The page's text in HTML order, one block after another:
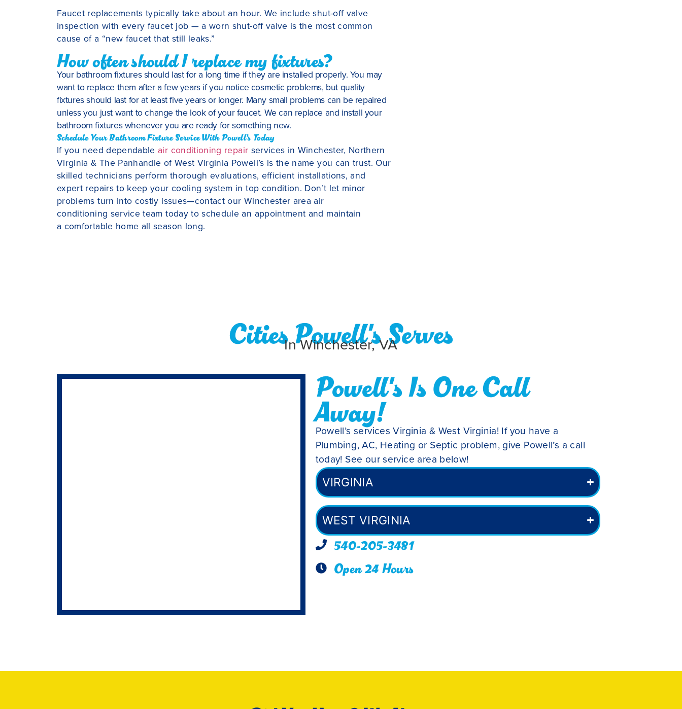
Faucet replacements typically take about an hour. We include shut-off valve
inspection with every faucet job — a worn shut-off valve is the most common
cause of a “new faucet that still leaks.”
How often should I replace my fixtures?
Your bathroom fixtures should last for a long time if they are installed properly. You may
want to replace them after a few years if you notice cosmetic problems, but quality
fixtures should last for at least five years or longer. Many small problems can be repaired
unless you just want to change the look of your faucet. We can replace and install your
bathroom fixtures whenever you are ready for something new.
Schedule Your Bathroom Fixture Service With Powell’s Today
If you need dependable air conditioning repair services in Winchester, Northern
Virginia & The Panhandle of West Virginia Powell’s is the name you can trust. Our
skilled technicians perform thorough evaluations, efficient installations, and
expert repairs to keep your cooling system in top condition. Don’t let minor
problems turn into costly issues—contact our Winchester area air
conditioning service team today to schedule an appointment and maintain
a comfortable home all season long.
Cities Powell's Serves
In Winchester, VA
Powell's Is One Call
Away!
Powell’s services Virginia & West Virginia! If you have a
Plumbing, AC, Heating or Septic problem, give Powell’s a call
today! See our service area below!
VIRGINIA
WEST VIRGINIA
540-205-3481
Open 24 Hours